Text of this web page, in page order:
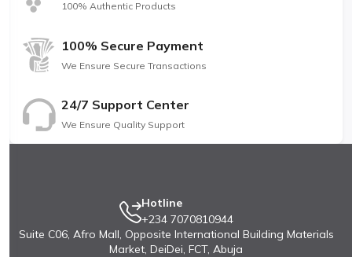
100% Authentic Products
100% Secure Payment
We Ensure Secure Transactions
24/7 Support Center
We Ensure Quality Support
Hotline
+234 7070810944
Suite C06, Afro Mall, Opposite International Building Materials
Market, DeiDei, FCT, Abuja